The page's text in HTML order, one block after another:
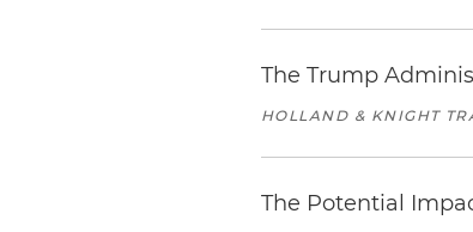
The Trump
HOLLAND & KNIGHT
The Potential